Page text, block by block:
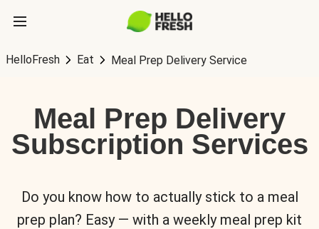
HelloFresh Eat Meal Prep Delivery Service
Meal Prep Delivery
Subscription Services
Do you know how to actually stick to a meal
prep plan? Easy — with a weekly meal prep kit